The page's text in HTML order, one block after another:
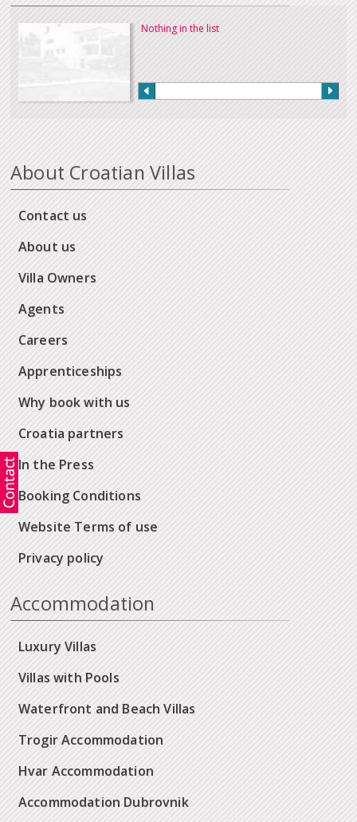
Nothing in the list
About Croatian Villas
Contact us
About us
Villa Owners
Agents
Careers
Apprenticeships
Why book with us
Croatia partners
In the Press
Booking Conditions
Website Terms of use
Privacy policy
Accommodation
Luxury Villas
Villas with Pools
Waterfront and Beach Villas
Trogir Accommodation
Hvar Accommodation
Accommodation Dubrovnik